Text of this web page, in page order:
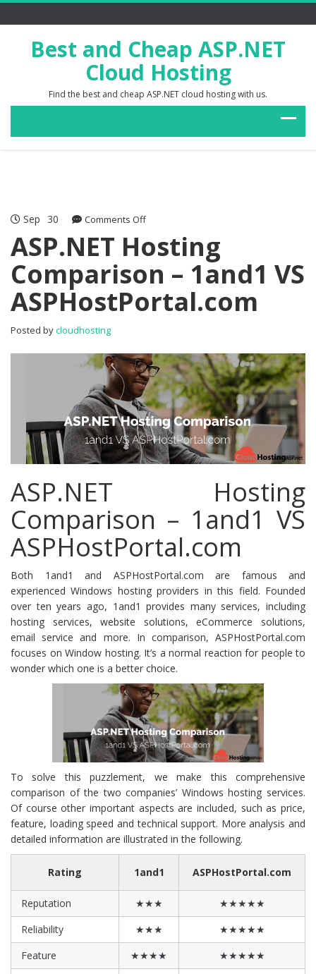
Best and Cheap ASP.NET
Cloud Hosting
Find the best and cheap ASP.NET cloud hosting with us.
Sep 30 Comments Offon
Hosting
Comparison
–
1and1
VS
ASP.NET Hosting
Comparison – 1and1 VS
ASPHostPortal.com
Posted bycloudhosting
ASP.NET Hosting
Comparison – 1and1 VS
ASPHostPortal.com
Both 1and1 and ASPHostPortal.com are famous and
experienced Windows hosting providers in this field. Founded
over ten years ago, 1and1 provides many services, including
hosting services, website solutions, eCommerce solutions,
email service and more. In comparison, ASPHostPortal.com
focuses on Window hosting. It’s a normal reaction for people to
wonder which one is a better choice.
To solve this puzzlement, we make this comprehensive
comparison of the two companies’ Windows hosting services.
Of course other important aspects are included, such as price,
feature, loading speed and technical support. More analysis and
detailed information are illustrated in the following.
Rating 1and1 ASPHostPortal.com
Reputation ★★★
★★★★★
Reliability
★★★
★★★★★
Feature
★★★★
★★★★★